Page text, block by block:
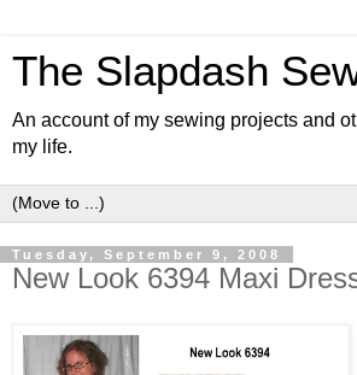
The Slapdash
An account of my sewing projects and
my life.
Tuesday, September 9, 2008
New Look 6394 Maxi